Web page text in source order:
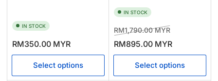
IN STOCK
Regular
price
RM350.00 MYR
Select options
IN STOCK
Regular
price
RM1,790.00 MYRSale
price
RM895.00 MYR
Select options